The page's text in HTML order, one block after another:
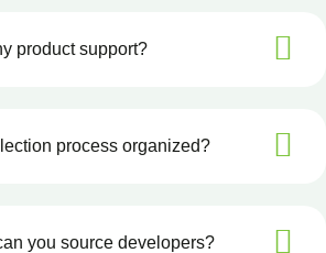
product support?
process organized?
you source developers?